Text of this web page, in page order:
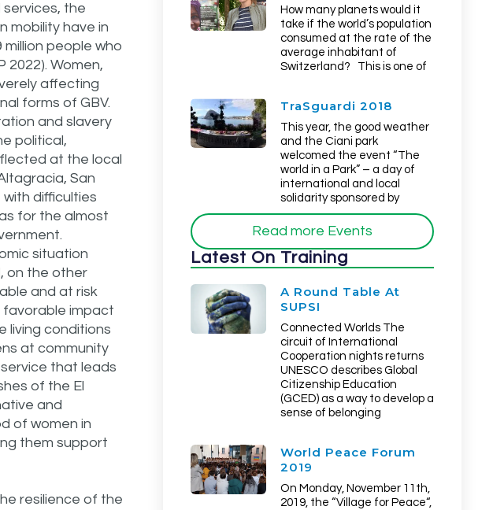
the
mobility have in
people who
Women,
affecting
forms of GBV.
and slavery
political,
at the local
San
difficulties
for the almost
situation
on the other
and at risk
favorable impact
living conditions
at community
that leads
of the El
and
of women in
them support
resilience of the
How many planets would it
take if the world’s population
consumed at the rate of the
average inhabitant of
Switzerland? This is one of
TraSguardi 2018
This year, the good weather
and the Ciani park
welcomed the event “The
world in a Park” – a day of
international and local
solidarity sponsored by
Read more Events
Latest On Training
A Round Table At
SUPSI
Connected Worlds The
circuit of International
Cooperation nights returns
UNESCO describes Global
Citizenship Education
(GCED) as a way to develop a
sense of belonging
World Peace Forum
2019
On Monday, November 11th,
2019, the “Village for Peace“,